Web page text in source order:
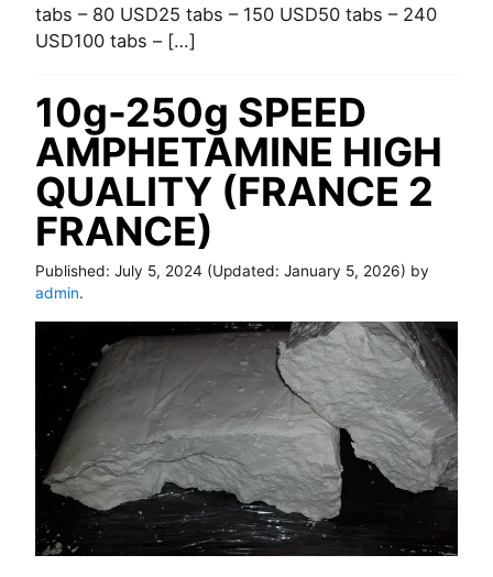
tabs – 80 USD25 tabs – 150 USD50 tabs – 240
USD100 tabs – […]
10g-250g SPEED
AMPHETAMINE HIGH
QUALITY (FRANCE 2
FRANCE)
Published: July 5, 2024 (Updated: January 5, 2026) by
admin.